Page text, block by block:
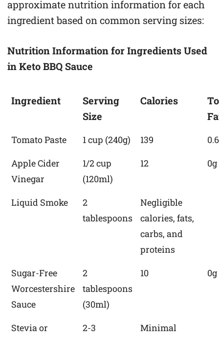
approximate nutrition information for each
ingredient based on common serving sizes:
Nutrition Information for Ingredients Used
in Keto BBQ Sauce
Ingredient
Serving
Size
Calories
Tomato Paste 1 cup (240g) 139
Apple Cider
Vinegar
1/2 cup
(120ml)
12 0g
Liquid Smoke
2
tablespoons
Negligible
calories, fats,
carbs, and
proteins
Sugar-Free
Worcestershire
Sauce
2
tablespoons
(30ml)
10 0g
Stevia or 2-3 Minimal